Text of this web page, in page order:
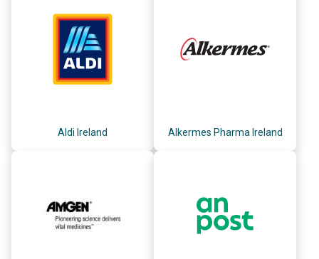
Aldi Ireland Alkermes Pharma Ireland